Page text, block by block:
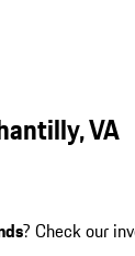
VA
? Check our